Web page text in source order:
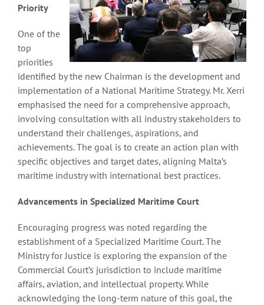
Priority
One of the
top
priorities
identified by the new Chairman is the development and
implementation of a National Maritime Strategy. Mr. Xerri
emphasised the need for a comprehensive approach,
involving consultation with all industry stakeholders to
understand their challenges, aspirations, and
achievements. The goal is to create an action plan with
specific objectives and target dates, aligning Malta’s
maritime industry with international best practices.
Advancements in Specialized Maritime Court
Encouraging progress was noted regarding the
establishment of a Specialized Maritime Court. The
Ministry for Justice is exploring the expansion of the
Commercial Court’s jurisdiction to include maritime
affairs, aviation, and intellectual property. While
acknowledging the long-term nature of this goal, the